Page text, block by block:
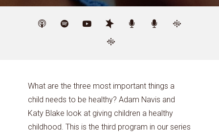
What are the three most important things a
child needs to be healthy? Adam Navis and
Katy Blake look at giving children a healthy
childhood. This is the third program in our series